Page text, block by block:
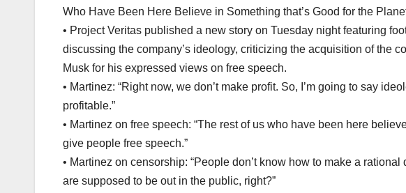
Who Have Been Here Believe in Something that’s Good for the
• Project Veritas published a new story on Tuesday night featuring
discussing the company’s ideology, criticizing the acquisition of the
Musk for his expressed views on free speech.
• Martinez: “Right now, we don’t make profit. So, I’m going to say
profitable.”
• Martinez on free speech: “The rest of us who have been here
give people free speech.”
• Martinez on censorship: “People don’t know how to make a
are supposed to be out in the public, right?”